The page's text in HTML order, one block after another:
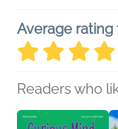
Average rating
Readers who